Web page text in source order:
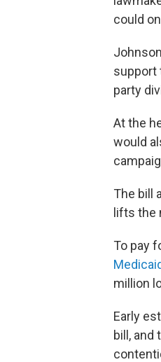
could
support
party
At the
would
The bill
lifts the
To pay
million
Early
bill,